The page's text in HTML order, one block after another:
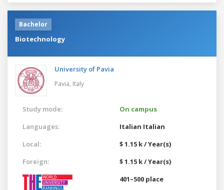
Bachelor
Biotechnology
University of Pavia
Pavia, Italy
Study mode:
On campus
Languages:
Italian Italian
Local:
$ 1.15 k / Year(s)
Foreign:
$ 1.15 k / Year(s)
401–500 place